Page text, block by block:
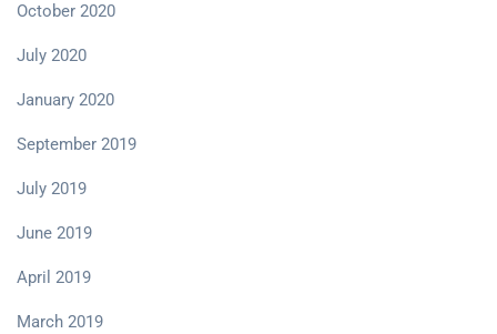
October 2020
July 2020
January 2020
September 2019
July 2019
June 2019
April 2019
March 2019